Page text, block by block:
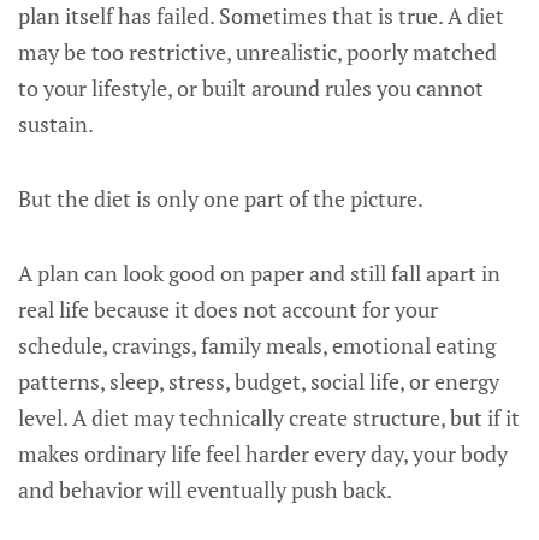
plan itself has failed. Sometimes that is true. A diet
may be too restrictive, unrealistic, poorly matched
to your lifestyle, or built around rules you cannot
sustain.
But the diet is only one part of the picture.
A plan can look good on paper and still fall apart in
real life because it does not account for your
schedule, cravings, family meals, emotional eating
patterns, sleep, stress, budget, social life, or energy
level. A diet may technically create structure, but if it
makes ordinary life feel harder every day, your body
and behavior will eventually push back.